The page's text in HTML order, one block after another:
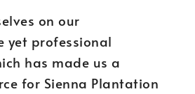
on our
yet professional
has made us a
for Sienna Plantation